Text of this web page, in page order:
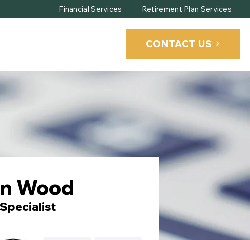
Financial Services Retirement Plan Services
CONTACT US
Wood